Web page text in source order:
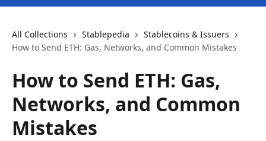
All Collections Stablepedia
Stablecoins & Issuers
How to Send ETH: Gas, Networks, and Common Mistakes
How to Send ETH: Gas,
Networks, and Common
Mistakes